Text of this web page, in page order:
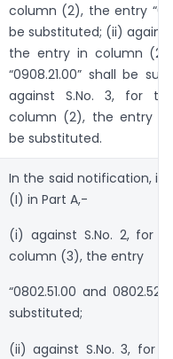
column (2), the entry
be substituted; (ii) against
the entry in column
“0908.21.00” shall be
against S.No. 3, for
column (2), the entry
be substituted.
In the said notification, in
(I) in Part A,-
(i) against S.No. 2, for
column (3), the entry
“0802.51.00 and
substituted;
(ii) against S.No. 3, for